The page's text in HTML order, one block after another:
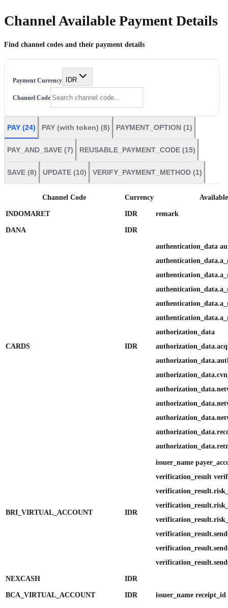
Channel Available Payment Details
Find channel codes and their payment details
Payment Currency IDR
Channel Code
PAY (24) PAY (with token) (8) PAYMENT_OPTION (1)
PAY_AND_SAVE (7) REUSABLE_PAYMENT_CODE (15)
SAVE (8) UPDATE (10) VERIFY_PAYMENT_METHOD (1)
Channel Code Currency
INDOMARET IDR remark
DANA IDR
CARDS IDR
authentication_data
authorization_data
BRI_VIRTUAL_ACCOUNT IDR
issuer_name
verification_result
NEXCASH IDR
BCA_VIRTUAL_ACCOUNT IDR issuer_name receipt_id